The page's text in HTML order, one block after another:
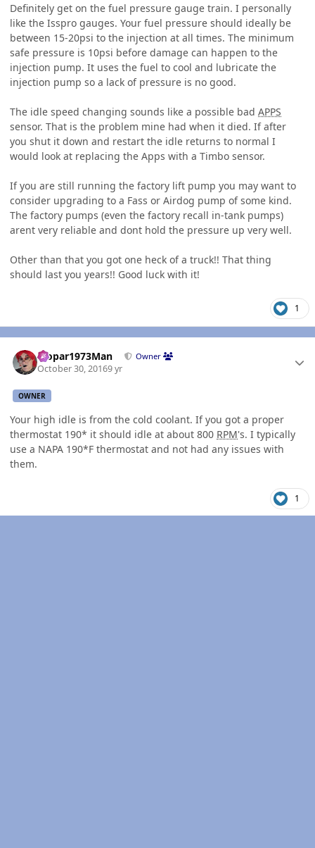
Definitely get on the fuel pressure gauge train. I personally
like the Isspro gauges. Your fuel pressure should ideally be
between 15-20psi to the injection at all times. The minimum
safe pressure is 10psi before damage can happen to the
injection pump. It uses the fuel to cool and lubricate the
injection pump so a lack of pressure is no good.
The idle speed changing sounds like a possible bad APPS
sensor. That is the problem mine had when it died. If after
you shut it down and restart the idle returns to normal I
would look at replacing the Apps with a Timbo sensor.
If you are still running the factory lift pump you may want to
consider upgrading to a Fass or Airdog pump of some kind.
The factory pumps (even the factory recall in-tank pumps)
arent very reliable and dont hold the pressure up very well.
Other than that you got one heck of a truck!! That thing
should last you years!! Good luck with it!
1
Mopar1973Man Owner
October 30, 20169 yr
OWNER
Your high idle is from the cold coolant. If you got a proper
thermostat 190* it should idle at about 800 RPM's. I typically
use a NAPA 190*F thermostat and not had any issues with
them.
1